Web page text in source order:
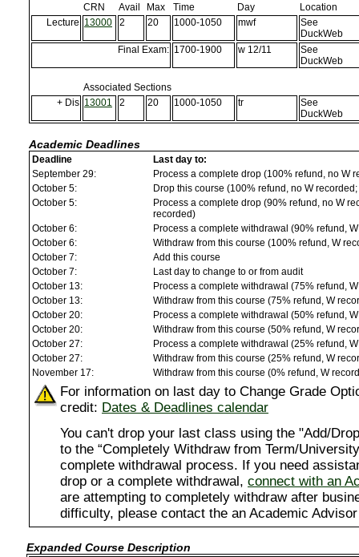
CRN Avail Max Time Day
Location
Lecture 13000 2 20 1000-1050 mwf
See
DuckWeb
Final Exam: 1700-1900 w 12/11
See
DuckWeb
Associated Sections
+ Dis 13001 2 20 1000-1050 tr
See
DuckWeb
Academic Deadlines
Deadline
Last day to:
September 29:
Process a complete drop (100% refund, no W
October 5:
Drop this course (100% refund, no W
October 5:
Process a complete drop (90% refund, no W
recorded)
October 6:
Process a complete withdrawal (90% refund,
October 6:
Withdraw from this course (100% refund, W
October 7:
Add this course
October 7:
Last day to change to or from audit
October 13:
Process a complete withdrawal (75% refund,
October 13:
Withdraw from this course (75% refund, W
October 20:
Process a complete withdrawal (50% refund,
October 20:
Withdraw from this course (50% refund, W
October 27:
Process a complete withdrawal (25% refund,
October 27:
Withdraw from this course (25% refund, W
November 17:
Withdraw from this course (0% refund, W
For information on last day to Change Grade
credit: Dates & Deadlines calendar
You can't drop your last class using the "Add/
to the “Completely Withdraw from Term/
complete withdrawal process. If you need
drop or a complete withdrawal, connect with an
are attempting to completely withdraw after
difficulty, please contact the an Academic
Expanded Course Description